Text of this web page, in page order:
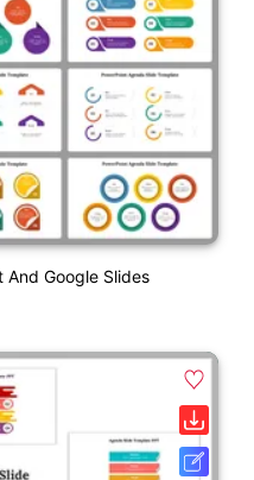
And Google Slides